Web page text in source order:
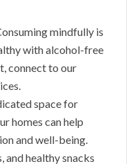
mindfully is
with alcohol-free
connect to our
space for
homes can help
and well-being.
and healthy snacks